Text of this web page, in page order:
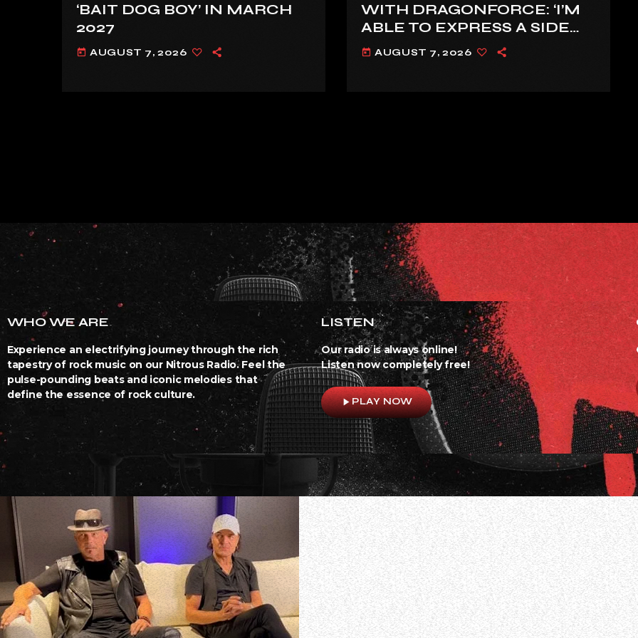
‘BAIT DOG BOY’ IN MARCH
2027
today AUGUST 7, 2026
WITH DRAGONFORCE: ‘I’M
ABLE TO EXPRESS A SIDE
OF MY VOICE THAT I’VE
BEEN WANTING TO
today AUGUST 7, 2026
WHO WE ARE
Experience an electrifying journey through the rich
tapestry of rock music on our Nitrous Radio. Feel the
pulse-pounding beats and iconic melodies that
define the essence of rock culture.
LISTEN
Our radio is always online!
Listen now completely free!
play_arrowPLAY NOW